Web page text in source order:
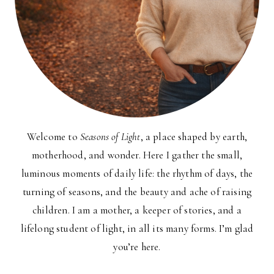
Welcome to Seasons of Light, a place shaped by earth,
motherhood, and wonder. Here I gather the small,
luminous moments of daily life: the rhythm of days, the
turning of seasons, and the beauty and ache of raising
children. I am a mother, a keeper of stories, and a
lifelong student of light, in all its many forms. I’m glad
you’re here.